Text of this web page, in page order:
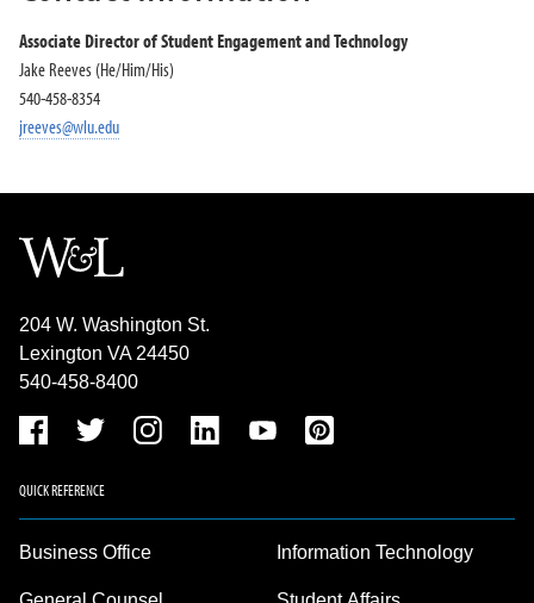
Associate Director of Student Engagement and Technology
Jake Reeves (He/Him/His)
540-458-8354
jreeves@wlu.edu
204 W. Washington St.
Lexington VA 24450
540-458-8400
QUICK REFERENCE
Business Office Information Technology